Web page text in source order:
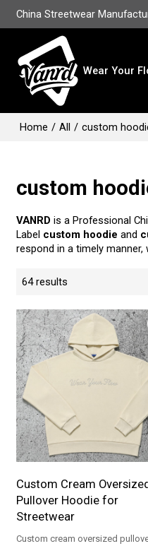
China Streetwear
Wear Your
Home / All / custom
custom
VANRD is a Professional
Label custom hoodie and
respond in a timely
64 results
Custom Cream
Pullover Hoodie for
Streetwear
Custom cream oversized